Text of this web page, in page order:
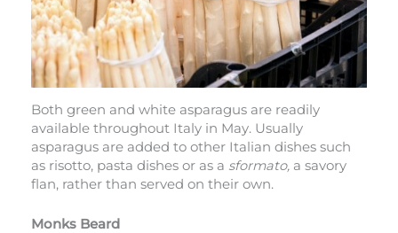
Both green and white asparagus are readily
available throughout Italy in May. Usually
asparagus are added to other Italian dishes such
as risotto, pasta dishes or as a sformato, a savory
flan, rather than served on their own.
Monks Beard